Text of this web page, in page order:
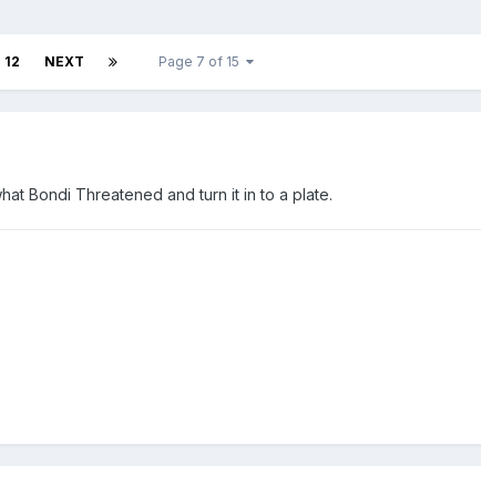
12 NEXT Page 7 of 15
Bondi Threatened and turn it in to a plate.